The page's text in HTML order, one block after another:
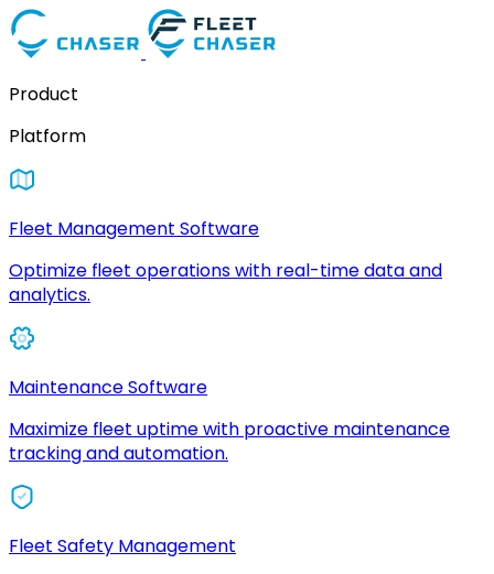
Product
Platform
Fleet Management Software
Optimize fleet operations with real-time data and
analytics.
Maintenance Software
Maximize fleet uptime with proactive maintenance
tracking and automation.
Fleet Safety Management